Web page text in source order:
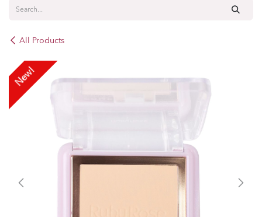
All Products
New!